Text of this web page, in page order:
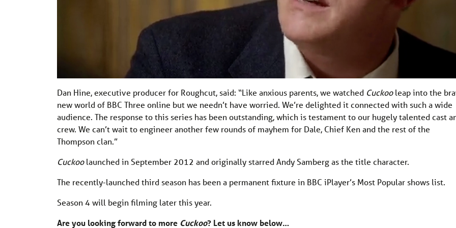
Dan Hine, executive producer for Roughcut, said: “Like anxious parents, we watched Cuckooleap into the
new world of BBC Three online but we needn’t have worried. We’re delighted it connected with such a wide
audience. The response to this series has been outstanding, which is testament to our hugely talented cast
crew. We can’t wait to engineer another few rounds of mayhem for Dale, Chief Ken and the rest of the
Thompson clan.”
Cuckoolaunched in September 2012 and originally starred Andy Samberg as the title character.
The recently-launched third season has been a permanent fixture in BBC iPlayer’s Most Popular shows list.
Season 4 will begin filming later this year.
Are you looking forward to more Cuckoo? Let us know below…